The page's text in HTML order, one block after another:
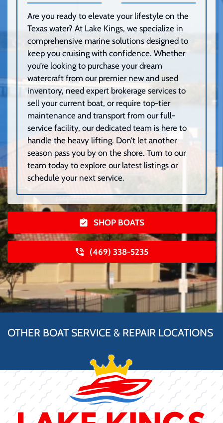
Are you ready to elevate your lifestyle on the
Texas water? At Lake Kings, we specialize in
comprehensive marine solutions designed to
keep you cruising with confidence. Whether
you’re looking to purchase your dream
watercraft from our premier new and used
inventory, need expert brokerage services to
sell your current boat, or require top-tier
maintenance and transport from our full-
service facility, our dedicated team is here to
handle the heavy lifting. Don’t let another
season pass you by on the shore. Turn to our
team today to explore our latest listings or
schedule your next service.
SHOP BOATS
(469) 338-5235
OTHER BOAT SERVICE & REPAIR LOCATIONS